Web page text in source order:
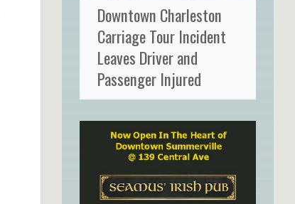
Downtown Charleston
Carriage Tour Incident
Leaves Driver and
Passenger Injured